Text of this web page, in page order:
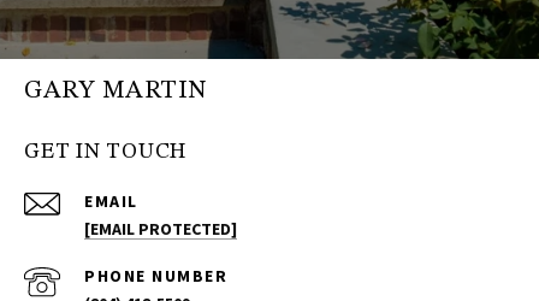
GARY MARTIN
GET IN TOUCH
EMAIL
[EMAIL PROTECTED]
PHONE NUMBER